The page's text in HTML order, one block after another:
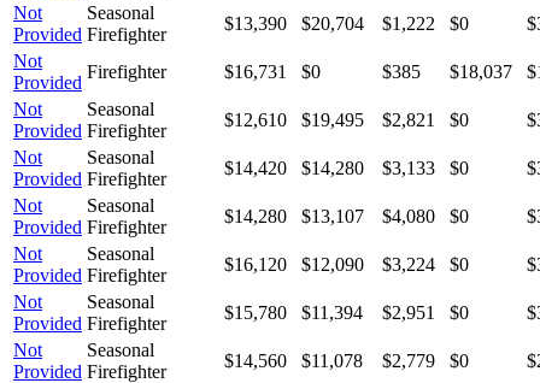
Not
Provided
Seasonal
Firefighter
$13,390 $20,704 $1,222 $0
Not
Provided
Firefighter $16,731 $0 $385 $18,037
Not
Provided
Seasonal
Firefighter
$12,610 $19,495 $2,821 $0
Not
Provided
Seasonal
Firefighter
$14,420 $14,280 $3,133 $0
Not
Provided
Seasonal
Firefighter
$14,280 $13,107 $4,080 $0
Not
Provided
Seasonal
Firefighter
$16,120 $12,090 $3,224 $0
Not
Provided
Seasonal
Firefighter
$15,780 $11,394 $2,951 $0
Not
Provided
Seasonal
Firefighter
$14,560 $11,078 $2,779 $0